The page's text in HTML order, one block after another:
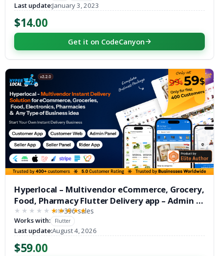
Last update:January 3, 2023
$14.00
Get it on CodeCanyon
Hyperlocal – Multivendor eCommerce, Grocery,
Food, Pharmacy Flutter Delivery app – Admin &
Website
★★★★★ ★★★★★
(49) 396 sales
Works with: Flutter
Last update:August 4, 2026
$59.00